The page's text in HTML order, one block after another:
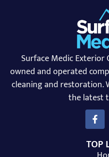
Surface Medic Exterior
owned and operated
cleaning and restoration.
the latest
TOP